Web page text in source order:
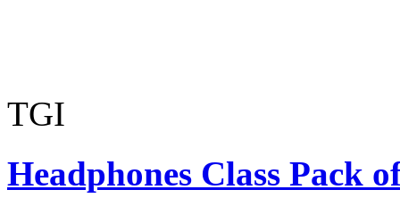
TGI
Headphones Class Pack